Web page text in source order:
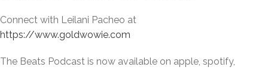
Connect with Leilani Pacheo at
https://www.goldwowie.com
The Beats Podcast is now available on apple, spotify,